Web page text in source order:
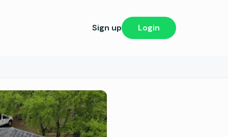
Sign up Login